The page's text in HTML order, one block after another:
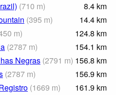
(710 m) 8.4 km
(395 m) 14.4 km
m) 124.8 km
(2787 m) 154.1 km
Negras (2791 m) 156.8 km
(2787 m) 156.9 km
(1669 m) 161.9 km